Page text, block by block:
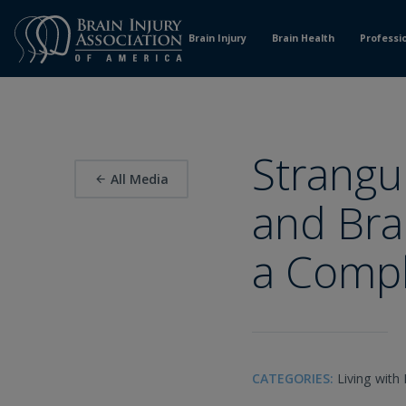
Content
Brain Injury Brain Health
All Media
and
a
CATEGORIES: Living with